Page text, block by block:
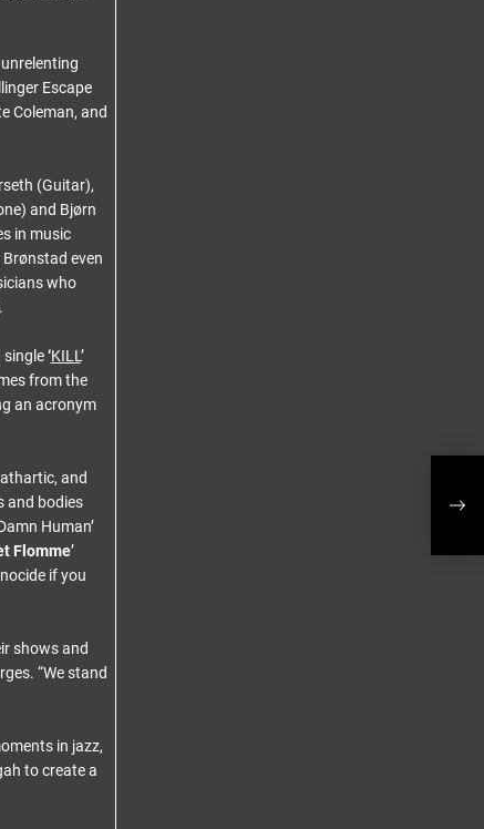
Escape
Coleman, and
(Guitar),
and Bjørn
in music
even
who
single‘KILL’
from the
an acronym
and
and bodies
Human’
Flomme’
if you
shows and
“We stand
in jazz,
to create a